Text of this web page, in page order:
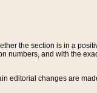
the section is in a
numbers, and with the
editorial changes are